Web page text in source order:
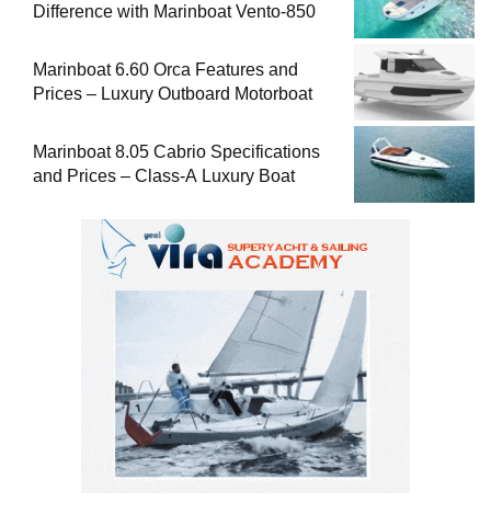
Difference with Marinboat Vento-850
Marinboat 6.60 Orca Features and
Prices – Luxury Outboard Motorboat
Marinboat 8.05 Cabrio Specifications
and Prices – Class-A Luxury Boat